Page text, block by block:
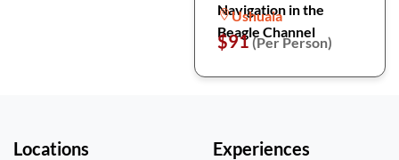
Navigation in the
Beagle Channel
Ushuaia
$91(Per Person)
Locations Experiences